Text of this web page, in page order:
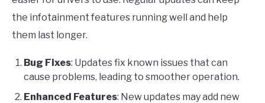
the infotainment features running well and help
them last longer.
Bug Fixes: Updates fix known issues that can
cause problems, leading to smoother operation.
Enhanced Features: New updates may add new